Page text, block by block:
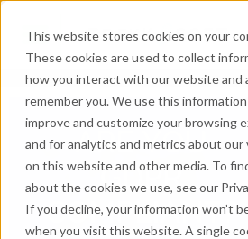
This website stores cookies on your
These cookies are used to collect
how you interact with our website and
remember you. We use this
improve and customize your browsing
and for analytics and metrics about
on this website and other media. To
about the cookies we use, see our
If you decline, your information won’t
when you visit this website. A single